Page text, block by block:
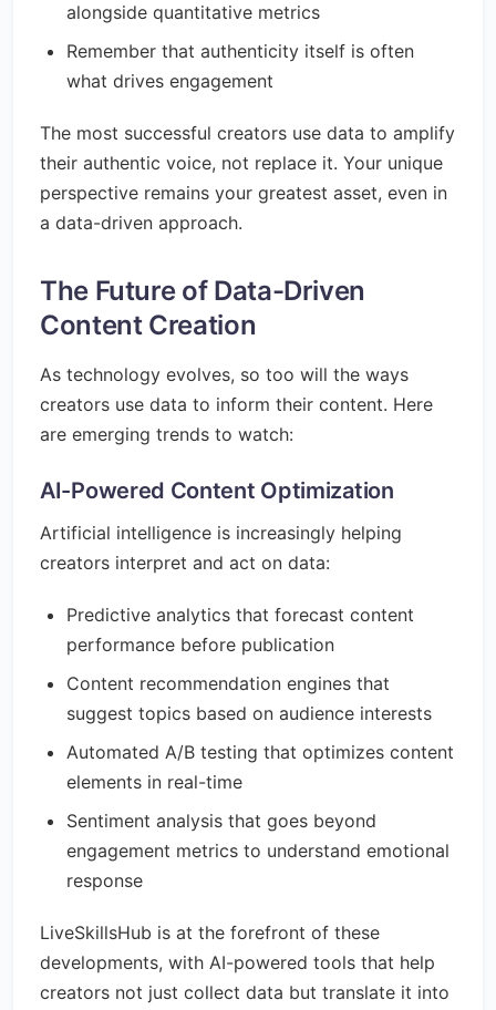
alongside quantitative metrics
Remember that authenticity itself is often
what drives engagement
The most successful creators use data to amplify
their authentic voice, not replace it. Your unique
perspective remains your greatest asset, even in
a data-driven approach.
The Future of Data-Driven
Content Creation
As technology evolves, so too will the ways
creators use data to inform their content. Here
are emerging trends to watch:
AI-Powered Content Optimization
Artificial intelligence is increasingly helping
creators interpret and act on data:
Predictive analytics that forecast content
performance before publication
Content recommendation engines that
suggest topics based on audience interests
Automated A/B testing that optimizes content
elements in real-time
Sentiment analysis that goes beyond
engagement metrics to understand emotional
response
LiveSkillsHub is at the forefront of these
developments, with AI-powered tools that help
creators not just collect data but translate it into